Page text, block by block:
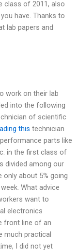
class of 2011, also
have. Thanks to
lab papers and
work on their lab
into the following
of scientific
this technician
parts like
in the first class of
divided among our
about 5% going
What advice
want to
electronics
front line of an
much practical
I did not yet